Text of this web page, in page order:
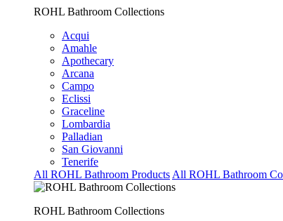
ROHL Bathroom Collections
Acqui
Amahle
Apothecary
Arcana
Campo
Eclissi
Graceline
Lombardia
Palladian
San Giovanni
Tenerife
All ROHL Bathroom Products All ROHL Bathroom
ROHL Bathroom Collections